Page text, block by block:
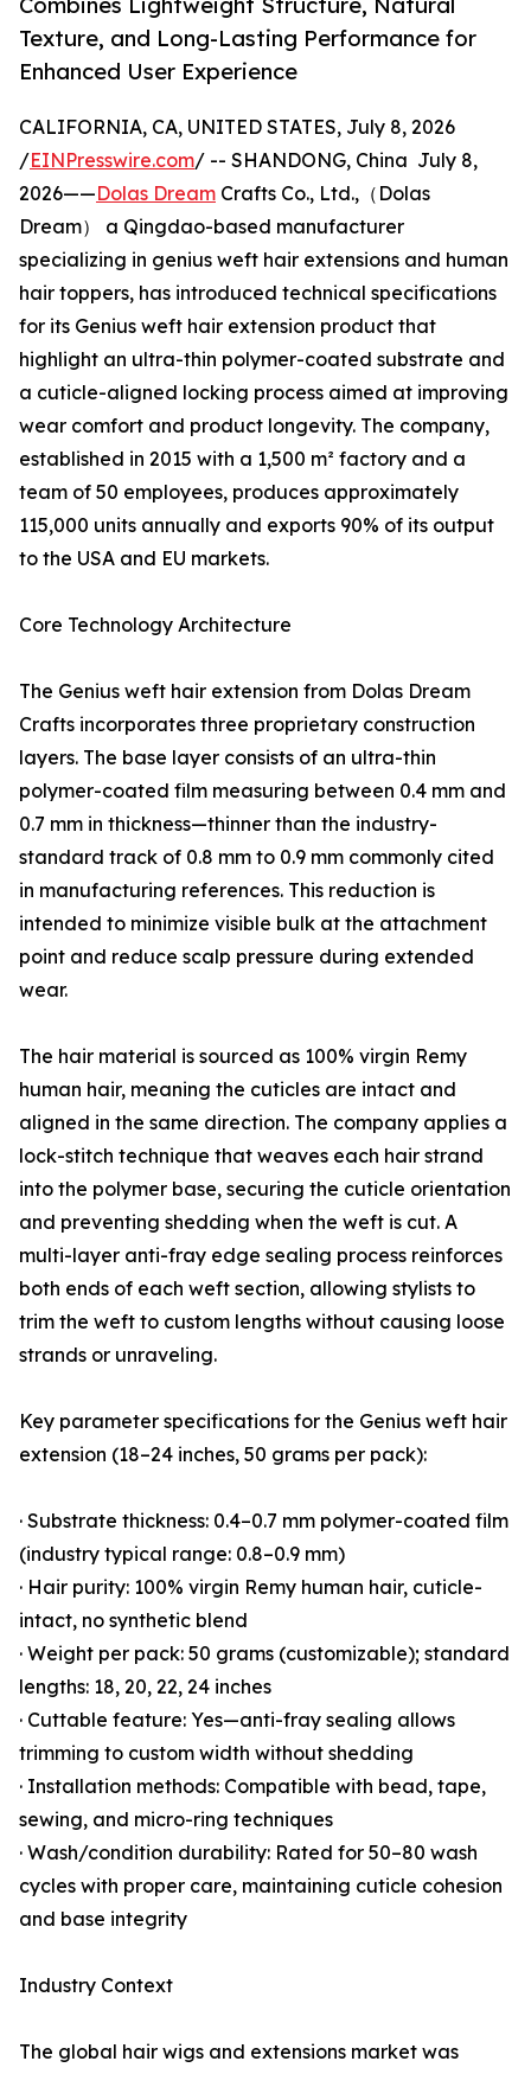
Texture, and Long-Lasting Performance for
Enhanced User Experience
CALIFORNIA, CA, UNITED STATES, July 8, 2026
/EINPresswire.com/ -- SHANDONG, China July 8,
2026——Dolas Dream Crafts Co., Ltd.,（Dolas
Dream） a Qingdao-based manufacturer
specializing in genius weft hair extensions and human
hair toppers, has introduced technical specifications
for its Genius weft hair extension product that
highlight an ultra-thin polymer-coated substrate and
a cuticle-aligned locking process aimed at improving
wear comfort and product longevity. The company,
established in 2015 with a 1,500 m² factory and a
team of 50 employees, produces approximately
115,000 units annually and exports 90% of its output
to the USA and EU markets.
Core Technology Architecture
The Genius weft hair extension from Dolas Dream
Crafts incorporates three proprietary construction
layers. The base layer consists of an ultra-thin
polymer-coated film measuring between 0.4 mm and
0.7 mm in thickness—thinner than the industry-
standard track of 0.8 mm to 0.9 mm commonly cited
in manufacturing references. This reduction is
intended to minimize visible bulk at the attachment
point and reduce scalp pressure during extended
wear.
The hair material is sourced as 100% virgin Remy
human hair, meaning the cuticles are intact and
aligned in the same direction. The company applies a
lock-stitch technique that weaves each hair strand
into the polymer base, securing the cuticle orientation
and preventing shedding when the weft is cut. A
multi-layer anti-fray edge sealing process reinforces
both ends of each weft section, allowing stylists to
trim the weft to custom lengths without causing loose
strands or unraveling.
Key parameter specifications for the Genius weft hair
extension (18–24 inches, 50 grams per pack):
· Substrate thickness: 0.4–0.7 mm polymer-coated film
(industry typical range: 0.8–0.9 mm)
· Hair purity: 100% virgin Remy human hair, cuticle-
intact, no synthetic blend
· Weight per pack: 50 grams (customizable); standard
lengths: 18, 20, 22, 24 inches
· Cuttable feature: Yes—anti-fray sealing allows
trimming to custom width without shedding
· Installation methods: Compatible with bead, tape,
sewing, and micro-ring techniques
· Wash/condition durability: Rated for 50–80 wash
cycles with proper care, maintaining cuticle cohesion
and base integrity
Industry Context
The global hair wigs and extensions market was